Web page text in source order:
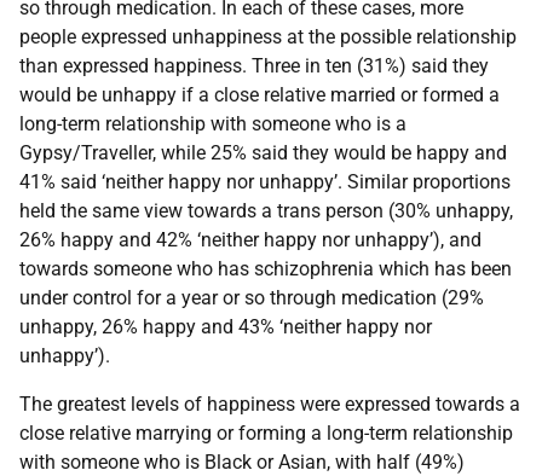
so through medication. In each of these cases, more
people expressed unhappiness at the possible relationship
than expressed happiness. Three in ten (31%) said they
would be unhappy if a close relative married or formed a
long-term relationship with someone who is a
Gypsy/Traveller, while 25% said they would be happy and
41% said ‘neither happy nor unhappy’. Similar proportions
held the same view towards a trans person (30% unhappy,
26% happy and 42% ‘neither happy nor unhappy’), and
towards someone who has schizophrenia which has been
under control for a year or so through medication (29%
unhappy, 26% happy and 43% ‘neither happy nor
unhappy’).
The greatest levels of happiness were expressed towards a
close relative marrying or forming a long-term relationship
with someone who is Black or Asian, with half (49%)